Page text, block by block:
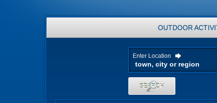
OUTDOOR
Enter Location
SEARCH